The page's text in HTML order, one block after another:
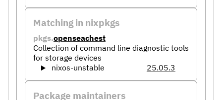
Matching in nixpkgs
pkgs.openseachest
Collection of command line diagnostic tools
for storage devices
nixos-unstable
25.05.3
Package maintainers